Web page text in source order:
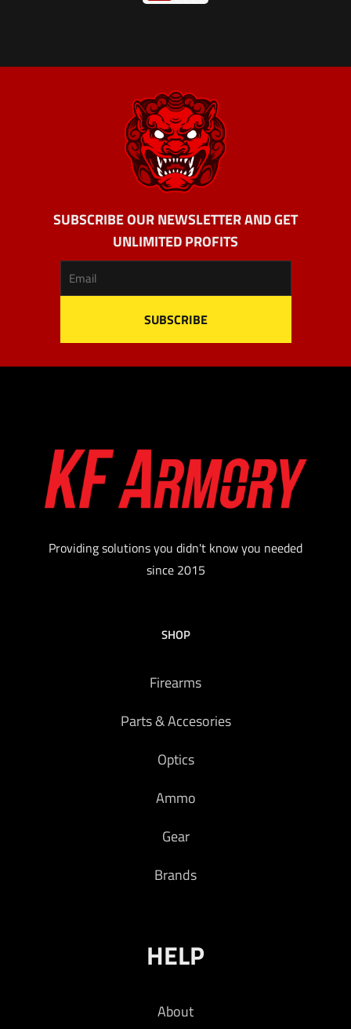
SUBSCRIBE OUR NEWSLETTER AND GET
UNLIMITED PROFITS
Providing solutions you didn't know you needed
since 2015
SHOP
Firearms
Parts & Accesories
Optics
Ammo
Gear
Brands
HELP
About